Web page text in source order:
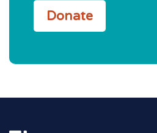
Donate